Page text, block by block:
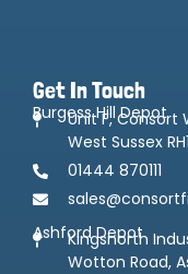
Get In Touch
Burgess Hill Depot
Unit F, Consort
West Sussex
01444 870111
Ashford Depot
Kingsnorth
Wotton Road,